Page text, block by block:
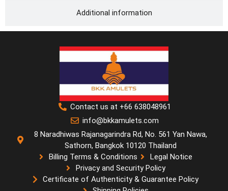
Additional information
Contact us at +66 638048961
info@bkkamulets.com
8 Naradhiwas Rajanagarindra Rd, No. 561 Yan Nawa,
Sathorn, Bangkok 10120 Thailand
Billing Terms & Conditions
Legal Notice
Privacy and Security Policy
Certificate of Authenticity & Guarantee Policy